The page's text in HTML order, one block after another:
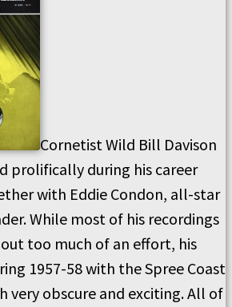
Cornetist Wild Bill Davison
prolifically during his career
with Eddie Condon, all-star
While most of his recordings
too much of an effort, his
1957-58 with the Spree Coast
very obscure and exciting. All of